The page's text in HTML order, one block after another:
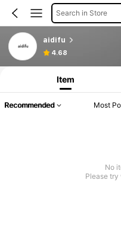
Search in Store
aidifu
4.68
Item
Recommended Most
No
Please